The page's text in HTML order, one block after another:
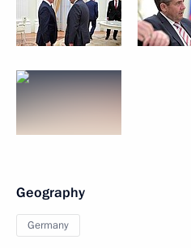
Geography
Germany